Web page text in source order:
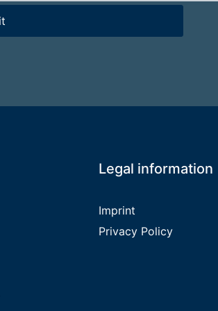
Legal information
Imprint
Privacy Policy